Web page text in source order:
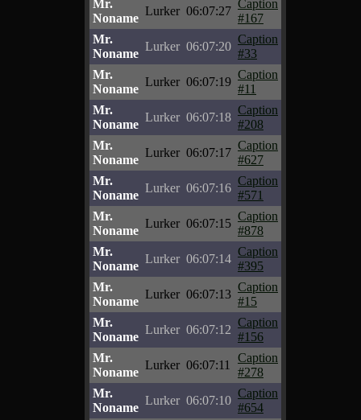
Mr.
Noname
Lurker 06:07:27
Caption
#167
Mr.
Noname
Lurker 06:07:20
Caption
#33
Mr.
Noname
Lurker 06:07:19
Caption
#11
Mr.
Noname
Lurker 06:07:18
Caption
#208
Mr.
Noname
Lurker 06:07:17
Caption
#627
Mr.
Noname
Lurker 06:07:16
Caption
#571
Mr.
Noname
Lurker 06:07:15
Caption
#878
Mr.
Noname
Lurker 06:07:14
Caption
#395
Mr.
Noname
Lurker 06:07:13
Caption
#15
Mr.
Noname
Lurker 06:07:12
Caption
#156
Mr.
Noname
Lurker 06:07:11
Caption
#278
Mr.
Noname
Lurker 06:07:10
Caption
#654